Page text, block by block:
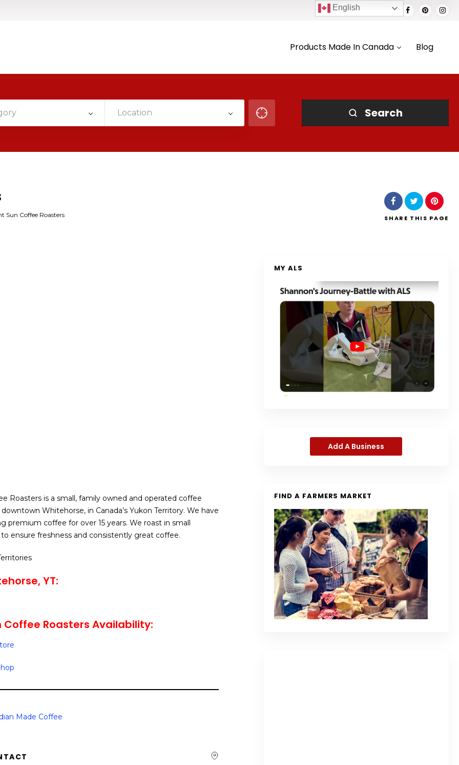
Products Made In Canada Blog
Location Search
Sun Coffee Roasters SHARE THIS PAGE
Roasters is a small, family owned and operated coffee
Whitehorse, in Canada’s Yukon Territory. We have
premium coffee for over 15 years. We roast in small
ensure freshness and consistently great coffee.
YT:
Coffee Roasters Availability:
Made Coffee
MY ALS
Add A Business
FIND A FARMERS MARKET
English